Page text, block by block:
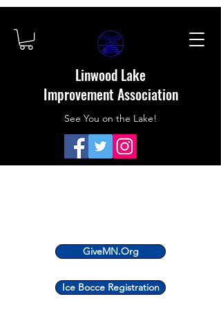
Linwood Lake
Improvement Association
See You on the Lake!
GiveMN.Org
Ice Bocce Registration